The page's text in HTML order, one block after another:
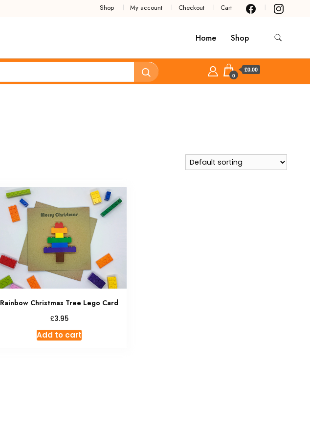
Shop My account Checkout Cart
Home Shop
0
£0.00
Rainbow Christmas Tree Lego Card
£3.95
Add to cart